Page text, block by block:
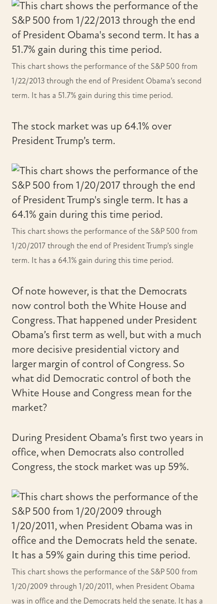
This chart shows the performance of the S&P 500 from
1/22/2013 through the end of President Obama’s second
term. It has a 51.7% gain during this time period.
The stock market was up 64.1% over
President Trump’s term.
This chart shows the performance of the S&P 500 from
1/20/2017 through the end of President Trump’s single
term. It has a 64.1% gain during this time period.
Of note however, is that the Democrats
now control both the White House and
Congress. That happened under President
Obama’s first term as well, but with a much
more decisive presidential victory and
larger margin of control of Congress. So
what did Democratic control of both the
White House and Congress mean for the
market?
During President Obama’s first two years in
office, when Democrats also controlled
Congress, the stock market was up 59%.
This chart shows the performance of the S&P 500 from
1/20/2009 through 1/20/2011, when President Obama
was in office and the Democrats held the senate. It has a